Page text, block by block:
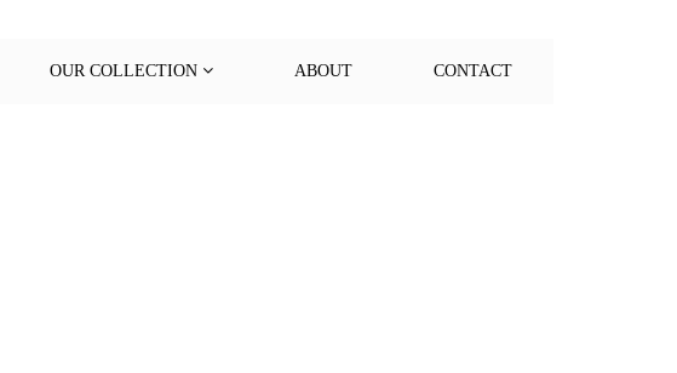
OUR COLLECTION ABOUT CONTACT